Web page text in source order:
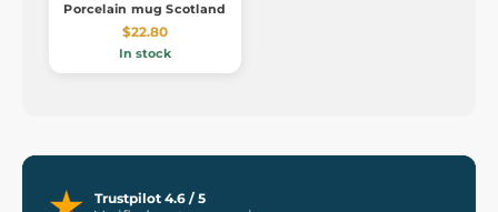
Porcelain mug Scotland
$22.80
In stock
Trustpilot 4.6 / 5